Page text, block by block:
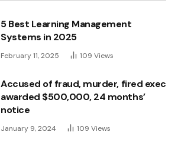
5 Best Learning Management
Systems in 2025
February 11, 2025 109 Views
Accused of fraud, murder, fired exec
awarded $500,000, 24 months’
notice
January 9, 2024 109 Views